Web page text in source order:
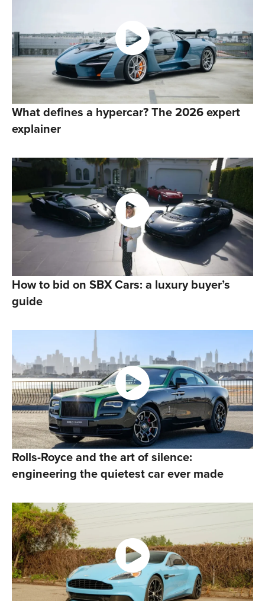
What defines a hypercar? The 2026 expert
explainer
How to bid on SBX Cars: a luxury buyer’s
guide
Rolls-Royce and the art of silence:
engineering the quietest car ever made